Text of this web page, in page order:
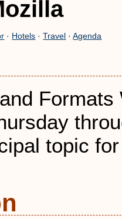
· Hotels ·Travel ·Agenda
topic